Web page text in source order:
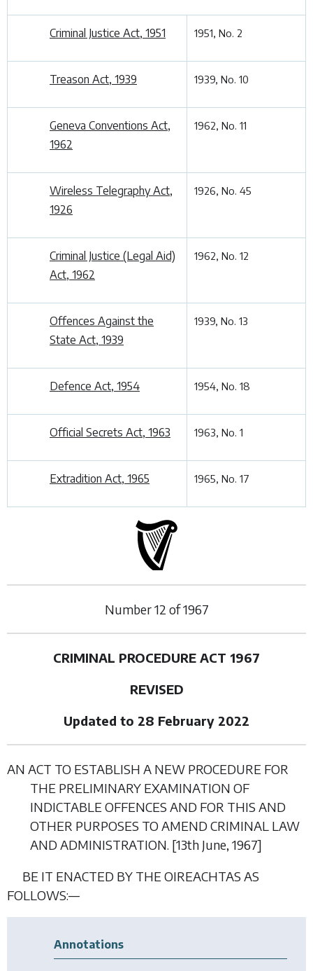
Criminal Justice Act, 1951 1951, No. 2
Treason Act, 1939 1939, No. 10
Geneva Conventions Act,
1962
1962, No. 11
Wireless Telegraphy Act,
1926
1926, No. 45
Criminal Justice (Legal Aid)
Act, 1962
1962, No. 12
Offences Against the
State Act, 1939
1939, No. 13
Defence Act, 1954 1954, No. 18
Official Secrets Act, 1963 1963, No. 1
Extradition Act, 1965 1965, No. 17
Number12 of1967
CRIMINAL PROCEDURE ACT 1967
REVISED
Updated to 28 February 2022
AN ACT TO ESTABLISH A NEW PROCEDURE FOR
THE PRELIMINARY EXAMINATION OF
INDICTABLE OFFENCES AND FOR THIS AND
OTHER PURPOSES TO AMEND CRIMINAL LAW
AND ADMINISTRATION. [13th June, 1967]
BE IT ENACTED BY THE OIREACHTAS AS
FOLLOWS:—
Annotations